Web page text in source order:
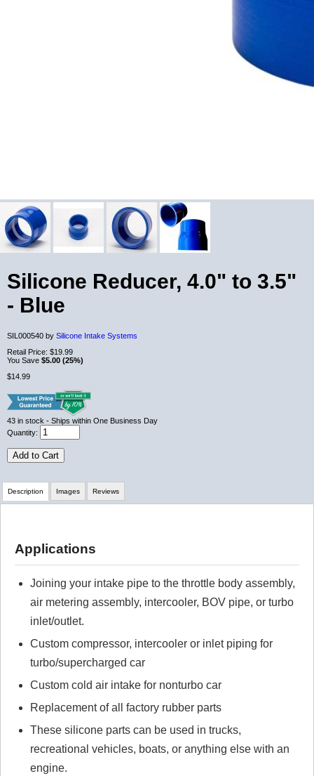
Silicone Reducer, 4.0" to 3.5"
- Blue
SIL000540 by Silicone Intake Systems
Retail Price: $19.99
You Save $5.00 (25%)
$14.99
43 in stock - Ships within One Business Day
Quantity:
Add to Cart
Description
Applications
Joining your intake pipe to the throttle body assembly,
air metering assembly, intercooler, BOV pipe, or turbo
inlet/outlet.
Custom compressor, intercooler or inlet piping for
turbo/supercharged car
Custom cold air intake for nonturbo car
Replacement of all factory rubber parts
These silicone parts can be used in trucks,
recreational vehicles, boats, or anything else with an
engine.
Images Reviews
Click here to leave a review